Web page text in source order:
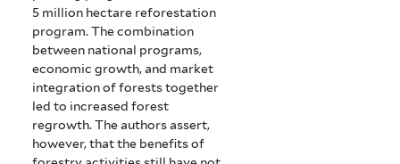
5 million hectare reforestation
program.The combination
between national programs,
economic growth, and market
integration of forests together
led to increased forest
regrowth.The authors assert,
however, that the benefits of